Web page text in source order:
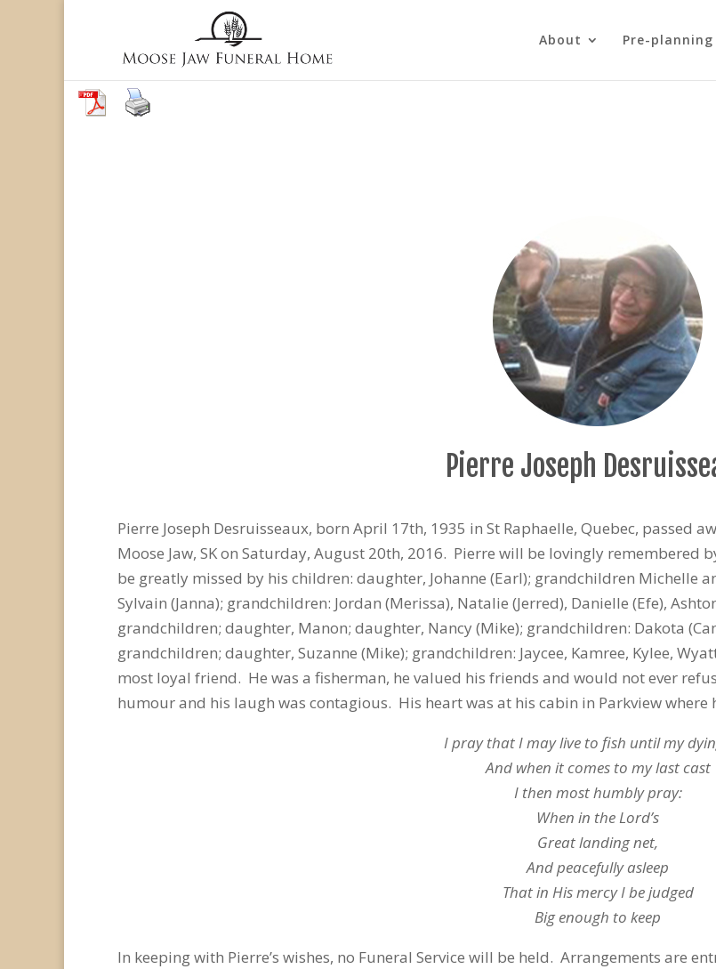
About Pre-planning
Pierre Joseph
Pierre Joseph Desruisseaux, born April 17th, 1935 in St Raphaelle, Quebec, passed
Moose Jaw, SK on Saturday, August 20th, 2016. Pierre will be lovingly remembered
be greatly missed by his children: daughter, Johanne (Earl); grandchildren Michelle
Sylvain (Janna); grandchildren: Jordan (Merissa), Natalie (Jerred), Danielle (Efe),
grandchildren; daughter, Manon; daughter, Nancy (Mike); grandchildren: Dakota
grandchildren; daughter, Suzanne (Mike); grandchildren: Jaycee, Kamree, Kylee,
most loyal friend. He was a fisherman, he valued his friends and would not ever
humour and his laugh was contagious. His heart was at his cabin in Parkview where
I pray that I may live to fish until my
And when it comes to my last cast
I then most humbly pray:
When in the Lord’s
Great landing net,
And peacefully asleep
That in His mercy I be judged
Big enough to keep
In keeping with Pierre’s wishes, no Funeral Service will be held. Arrangements are